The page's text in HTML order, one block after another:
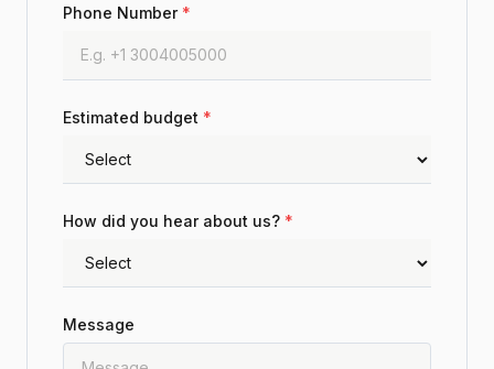
Phone Number *
Estimated budget *
How did you hear about us? *
Message